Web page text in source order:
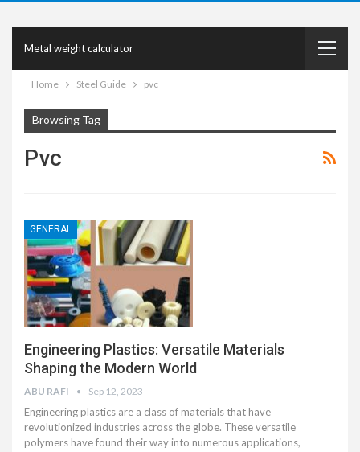
Metal weight calculator
Home Steel Guide pvc
Browsing Tag
Pvc
GENERAL
Engineering Plastics: Versatile Materials
Shaping the Modern World
ABU RAFI Sep 12, 2023
Engineering plastics are a class of materials that have
revolutionized industries across the globe. These versatile
polymers have found their way into numerous applications,